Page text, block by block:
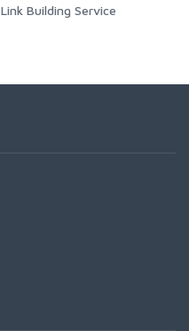
Building Service